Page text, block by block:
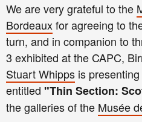
We are very grateful to the
Bordeauxfor agreeing to
turn, and in companion to
3 exhibited at the CAPC,
Stuart Whipps is
entitled "Thin Section:
the galleries of the Musée